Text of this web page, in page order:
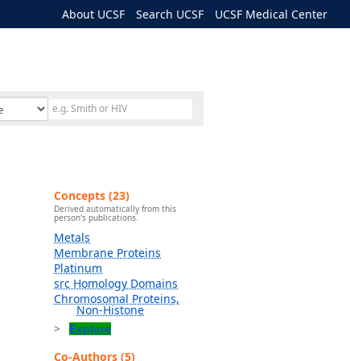
About UCSF Search UCSF UCSF Medical Center
Concepts (23)
Derived automatically from this
person's publications.
Metals
Membrane Proteins
Platinum
src Homology Domains
Chromosomal Proteins,
Non-Histone
Explore
Co-Authors (5)